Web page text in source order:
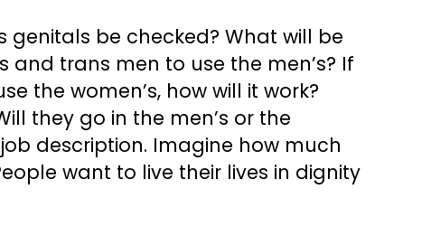
genitals be checked? What will be
trans men to use the men’s? If
the women’s, how will it work?
they go in the men’s or the
description. Imagine how much
want to live their lives in dignity